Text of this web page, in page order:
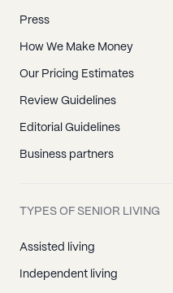
Press
How We Make Money
Our Pricing Estimates
Review Guidelines
Editorial Guidelines
Business partners
TYPES OF SENIOR LIVING
Assisted living
Independent living